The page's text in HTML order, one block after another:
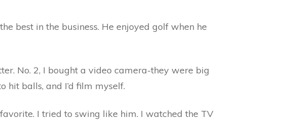
best in the business. He enjoyed golf when he
No. 2, I bought a video camera-they were big
hit balls, and I’d film myself.
I tried to swing like him. I watched the TV